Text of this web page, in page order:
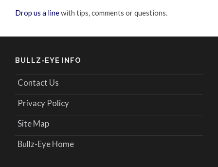
Drop us a linewith tips, comments or questions.
BULLZ-EYE INFO
Contact Us
Privacy Policy
Site Map
Bullz-Eye Home